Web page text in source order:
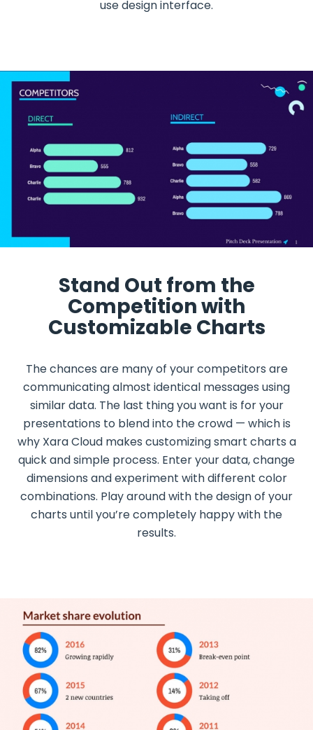
use design interface.
Stand Out from the
Competition with
Customizable Charts
The chances are many of your competitors are
communicating almost identical messages using
similar data. The last thing you want is for your
presentations to blend into the crowd — which is
why Xara Cloud makes customizing smart charts a
quick and simple process. Enter your data, change
dimensions and experiment with different color
combinations. Play around with the design of your
charts until you’re completely happy with the
results.